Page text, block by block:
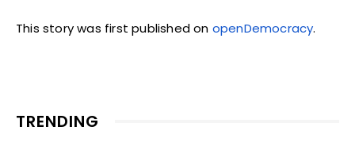
This story was first published on openDemocracy.
TRENDING